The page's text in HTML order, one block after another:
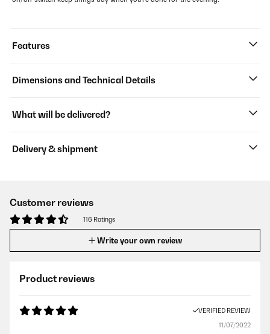
Features
Dimensions and Technical Details
What will be delivered?
Delivery & shipment
Customer reviews
116 Ratings
Write your own review
Product reviews
VERIFIED REVIEW
11/07/2022